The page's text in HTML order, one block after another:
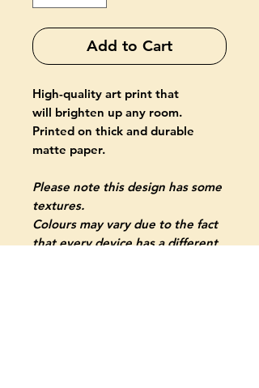
Add to Cart
High-quality art print that
will brighten up any room.
Printed on thick and durable
matte paper.
Please note this design has some
textures.
Colours may vary due to the fact
that every device has a different